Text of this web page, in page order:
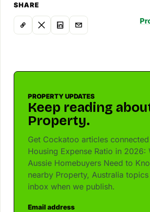
SHARE
PROPERTY UPDATES
Keep reading
Property.
Get Cockatoo articles
Housing Expense Ratio in 2026:
Aussie Homebuyers Need to
nearby Property, Australia
inbox when we publish.
Email address